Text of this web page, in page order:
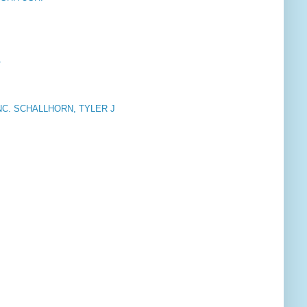
SCHALLHORN, TYLER J